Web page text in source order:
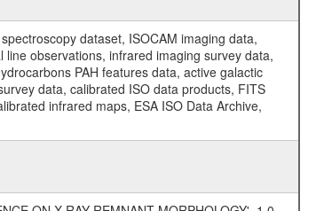
dataset, ISOCAM imaging data,
observations, infrared imaging survey data,
PAH features data, active galactic
data, calibrated ISO data products, FITS
infrared maps, ESA ISO Data Archive,